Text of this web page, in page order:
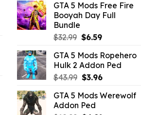
GTA 5 Mods Free Fire
Booyah Day Full
Bundle
$32.99 Original
was:
$32.99.
$6.59Current
is:
$6.59.
GTA 5 Mods Ropehero
Hulk 2 Addon Ped
$43.99 Original
was:
$43.99.
$3.96Current
is:
GTA 5 Mods Werewolf
Addon Ped